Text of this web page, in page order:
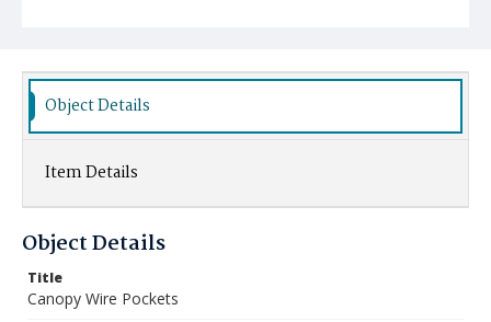
Object Details
Item Details
Object Details
Title
Canopy Wire Pockets